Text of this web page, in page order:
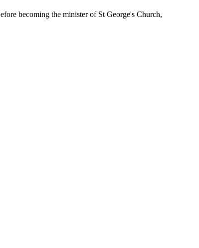
becoming the minister of St George's Church,